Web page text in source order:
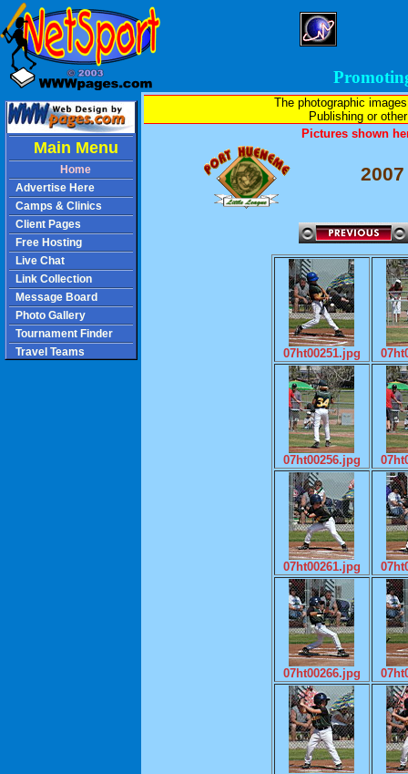
The photographic
Publishing or
Pictures shown
07ht00251.jpg
07ht00256.jpg
07ht00261.jpg
07ht00266.jpg
Main Menu
Home
Advertise Here
Camps & Clinics
Client Pages
Free Hosting
Live Chat
Link Collection
Message Board
Photo Gallery
Tournament Finder
Travel Teams